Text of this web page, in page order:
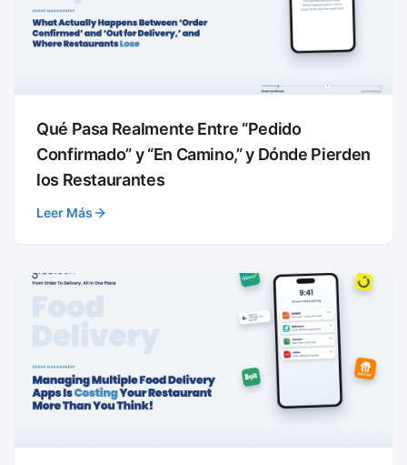
Qué Pasa Realmente Entre “Pedido
Confirmado” y “En Camino,” y Dónde Pierden
los Restaurantes
Leer Más